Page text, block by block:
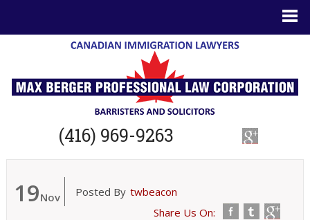
(416) 969-9263
19Nov Posted By twbeacon
Share Us On: